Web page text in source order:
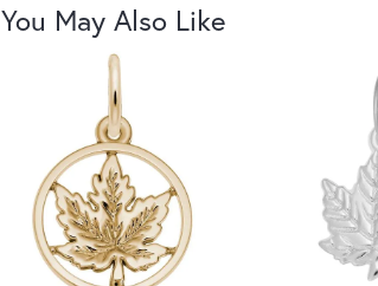
You May Also Like